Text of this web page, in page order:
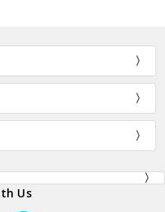
Us